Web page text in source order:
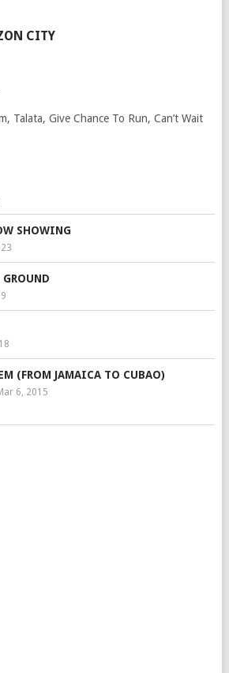
CITY
Talata, Give Chance To Run, Can’t Wait
SHOWING
(FROM JAMAICA TO CUBAO)
6, 2015